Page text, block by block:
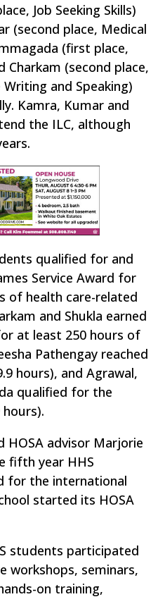
Job Seeking Skills)
(second place, Medical
(first place,
Charkam (second place,
Writing and Speaking)
Kamra, Kumar and
the ILC, although
qualified for and
Service Award for
of health care-related
and Shukla earned
at least 250 hours of
Pathengay reached
hours), and Agrawal,
qualified for the
hours).
HOSA advisor Marjorie
fifth year HHS
for the international
started its HOSA
students participated
workshops, seminars,
on training,